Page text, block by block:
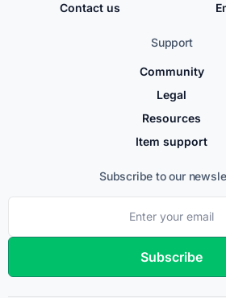
Contact us
Support
Community
Legal
Resources
Item support
Subscribe to our
Subscribe